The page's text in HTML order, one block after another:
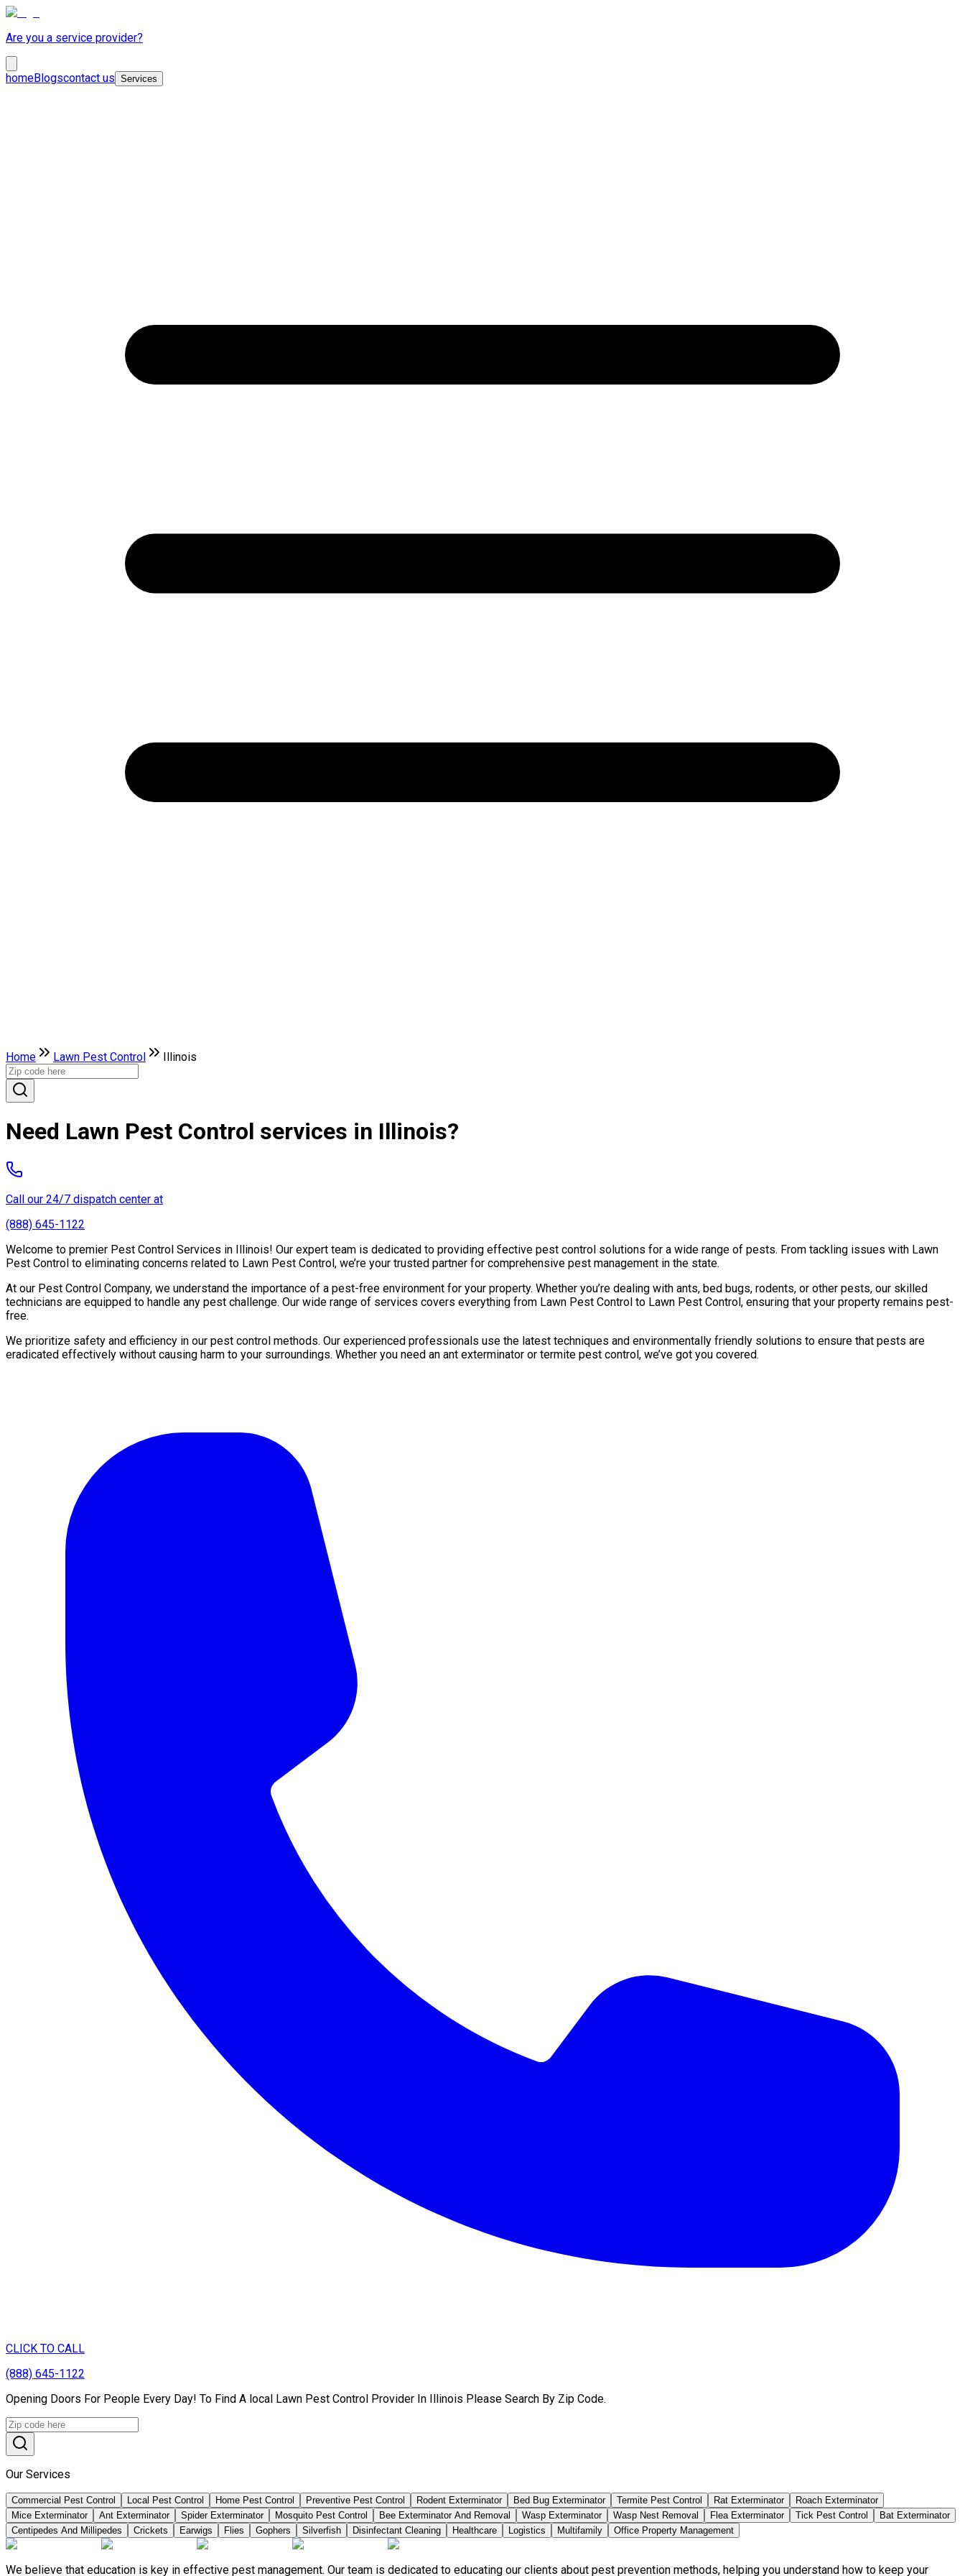
Are you a service provider?
homeBlogscontact us Services
Home Lawn Pest Control Illinois
Need Lawn Pest Control services in Illinois?
Call our 24/7 dispatch center at
(888) 645-1122
Welcome to premier Pest Control Services in Illinois! Our expert team is dedicated to providing effective pest control solutions for a wide range of pests. From tackling issues with Lawn
Pest Control to eliminating concerns related to Lawn Pest Control, we’re your trusted partner for comprehensive pest management in the state.
At our Pest Control Company, we understand the importance of a pest-free environment for your property. Whether you’re dealing with ants, bed bugs, rodents, or other pests, our skilled
technicians are equipped to handle any pest challenge. Our wide range of services covers everything from Lawn Pest Control to Lawn Pest Control, ensuring that your property remains pest-
free.
We prioritize safety and efficiency in our pest control methods. Our experienced professionals use the latest techniques and environmentally friendly solutions to ensure that pests are
eradicated effectively without causing harm to your surroundings. Whether you need an ant exterminator or termite pest control, we’ve got you covered.
CLICK TO CALL
(888) 645-1122
Opening Doors For People Every Day! To Find A local Lawn Pest Control Provider In Illinois Please Search By Zip Code.
Our Services
Commercial Pest Control Local Pest Control Home Pest Control Preventive Pest Control Rodent Exterminator Bed Bug Exterminator Termite Pest Control Rat Exterminator
Roach Exterminator
Mice Exterminator
Ant Exterminator Spider Exterminator Mosquito Pest Control Bee Exterminator And Removal Wasp Exterminator Wasp Nest Removal Flea Exterminator Tick Pest Control
Bat Exterminator
Centipedes And Millipedes
Crickets Earwigs Flies Gophers Silverfish Disinfectant Cleaning Healthcare Logistics Multifamily Office Property Management
We believe that education is key in effective pest management. Our team is dedicated to educating our clients about pest prevention methods, helping you understand how to keep your